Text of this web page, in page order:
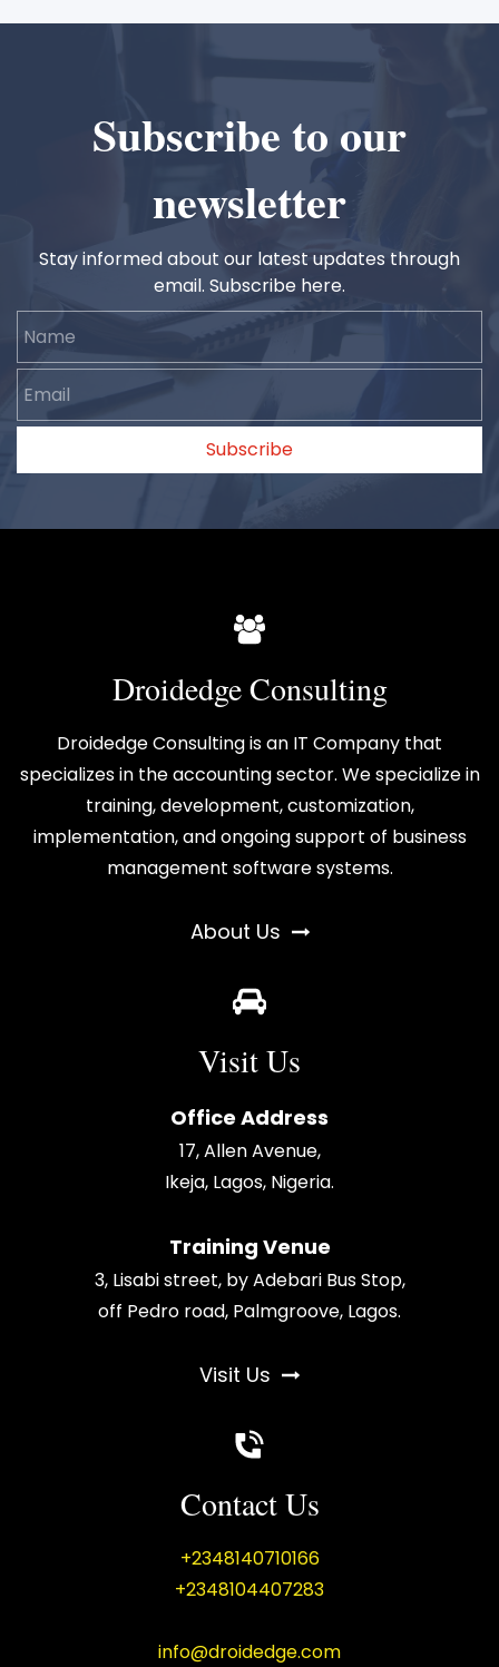
Subscribe to our
newsletter
Stay informed about our latest updates through
email. Subscribe here.
Subscribe
Droidedge Consulting
Droidedge Consulting is an IT Company that
specializes in the accounting sector. We specialize in
training, development, customization,
implementation, and ongoing support of business
management software systems.
About Us
Visit Us
Office Address
17, Allen Avenue,
Ikeja, Lagos, Nigeria.
Training Venue
3, Lisabi street, by Adebari Bus Stop,
off Pedro road, Palmgroove, Lagos.
Visit Us
Contact Us
+2348140710166
+2348104407283
info@droidedge.com